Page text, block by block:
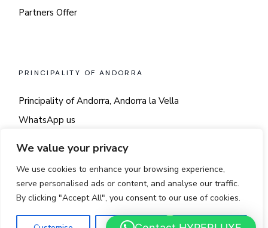
We value your privacy
We use cookies to enhance your browsing experience,
serve personalised ads or content, and analyse our traffic.
By clicking "Accept All", you consent to our use of cookies.
Partners Offer
PRINCIPALITY OF ANDORRA
Principality of Andorra, Andorra la Vella
WhatsApp us
© 2025 LUSSO